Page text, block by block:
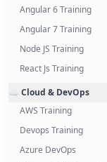
Angular 6 Training
Angular 7 Training
Node JS Training
React Js Training
☁️ Cloud & DevOps
AWS Training
Devops Training
Azure DevOps
More